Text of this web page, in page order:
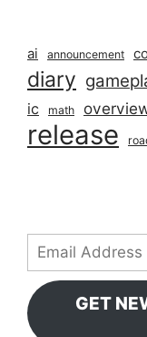
ai announcement
diary
ic math
release
Email
Address
GET